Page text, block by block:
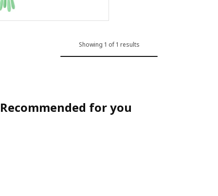
MAMMUT, Children's stool, in/outdoor/red
Showing 1 of 1 results
Recommended for you